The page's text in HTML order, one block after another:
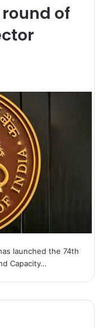
of
launched the 74th
Capacity…